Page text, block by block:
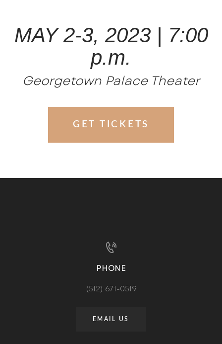
MAY 2-3, 2023 | 7:00
p.m.
Georgetown Palace Theater
GET TICKETS
PHONE
(512) 671-0519
EMAIL US